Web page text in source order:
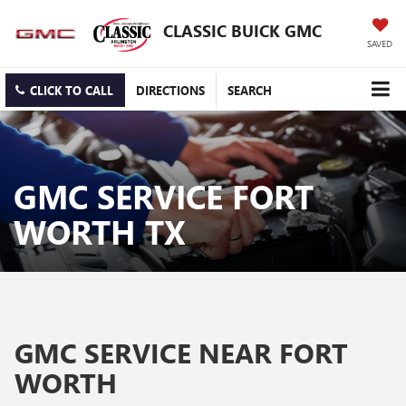
CLASSIC BUICK GMC
SAVED
CLICK TO CALL DIRECTIONS SEARCH
GMC SERVICE FORT
WORTH TX
GMC SERVICE NEAR FORT
WORTH